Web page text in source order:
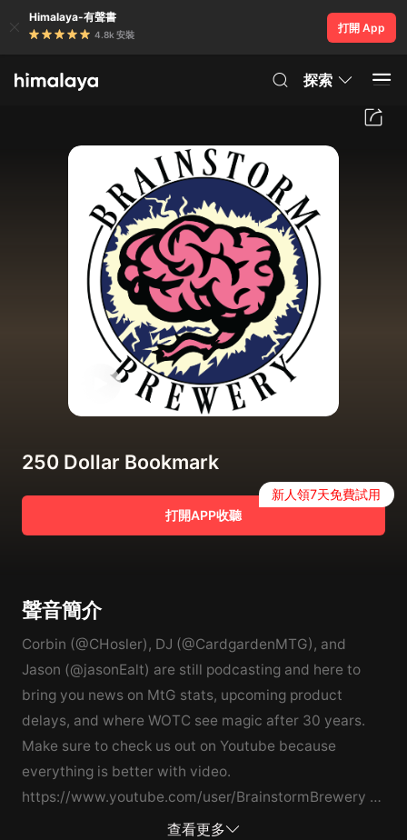
Himalaya-有聲書
4.8k 安裝
打開 App
探索
250 Dollar Bookmark
打開APP收聽
新人領7天免費試用
聲音簡介
Corbin (@CHosler), DJ (@CardgardenMTG), and
Jason (@jasonEalt) are still podcasting and here to
bring you news on MtG stats, upcoming product
delays, and where WOTC see magic after 30 years.
Make sure to check us out on Youtube because
everything is better with video.
https://www.youtube.com/user/BrainstormBrewery *
01:30 Beer Boostie* 08:22 Cost of the Average Magic
查看更多